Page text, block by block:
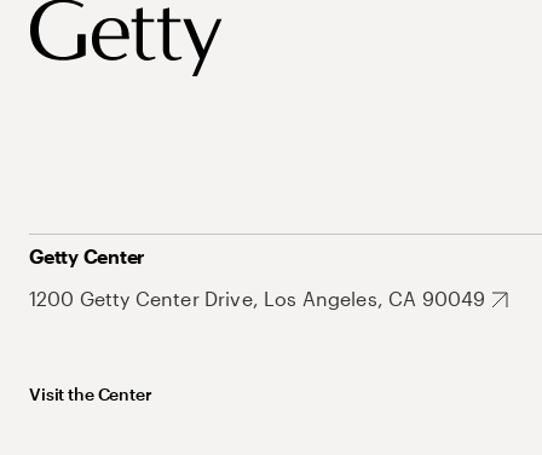
Getty Center
1200 Getty Center Drive, Los Angeles, CA 90049
Visit the Center